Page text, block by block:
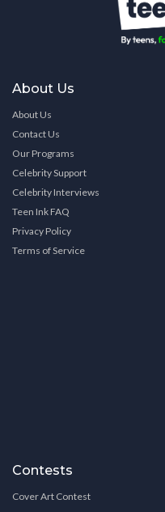
About Us
About Us
Contact Us
Our Programs
Celebrity Support
Celebrity Interviews
Teen Ink FAQ
Privacy Policy
Terms of Service
Contests
Cover Art Contest